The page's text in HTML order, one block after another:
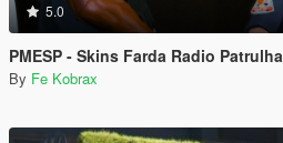
5.0
PMESP - Skins Farda Radio
By Fe Kobrax